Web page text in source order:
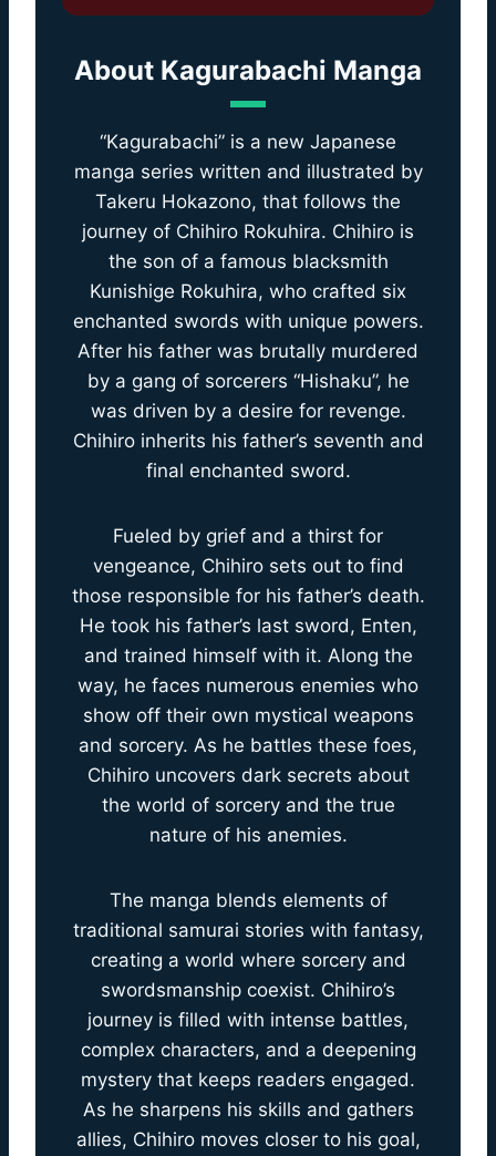
About Kagurabachi Manga
“Kagurabachi” is a new Japanese
manga series written and illustrated by
Takeru Hokazono, that follows the
journey of Chihiro Rokuhira. Chihiro is
the son of a famous blacksmith
Kunishige Rokuhira, who crafted six
enchanted swords with unique powers.
After his father was brutally murdered
by a gang of sorcerers “Hishaku”, he
was driven by a desire for revenge.
Chihiro inherits his father’s seventh and
final enchanted sword.
Fueled by grief and a thirst for
vengeance, Chihiro sets out to find
those responsible for his father’s death.
He took his father’s last sword, Enten,
and trained himself with it. Along the
way, he faces numerous enemies who
show off their own mystical weapons
and sorcery. As he battles these foes,
Chihiro uncovers dark secrets about
the world of sorcery and the true
nature of his anemies.
The manga blends elements of
traditional samurai stories with fantasy,
creating a world where sorcery and
swordsmanship coexist. Chihiro’s
journey is filled with intense battles,
complex characters, and a deepening
mystery that keeps readers engaged.
As he sharpens his skills and gathers
allies, Chihiro moves closer to his goal,